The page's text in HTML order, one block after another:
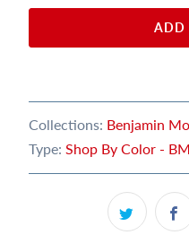
ADD
Collections: Benjamin
Type: Shop By Color -